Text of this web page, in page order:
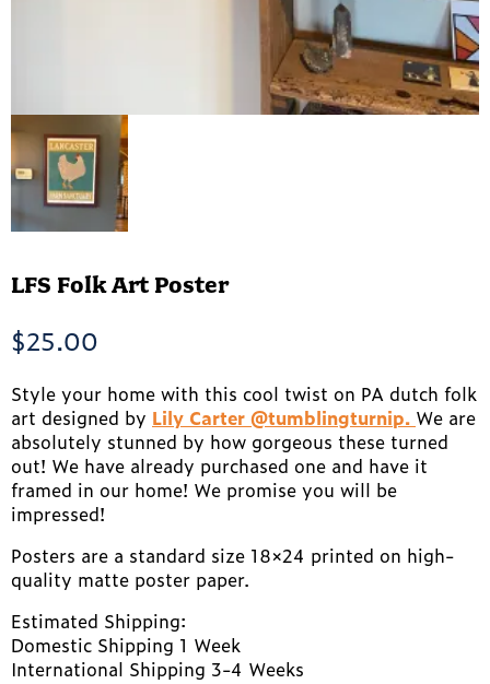
LFS Folk Art Poster
$25.00
Style your home with this cool twist on PA dutch folk
art designed by Lily Carter @tumblingturnip. We are
absolutely stunned by how gorgeous these turned
out! We have already purchased one and have it
framed in our home! We promise you will be
impressed!
Posters are a standard size 18×24 printed on high-
quality matte poster paper.
Estimated Shipping:
Domestic Shipping 1 Week
International Shipping 3-4 Weeks